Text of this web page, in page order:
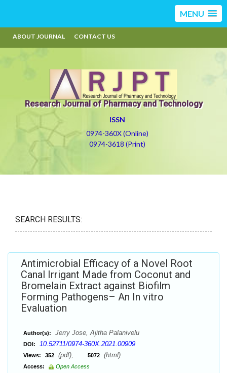
MENU
ABOUT JOURNAL CONTACT US
Research Journal of Pharmacy and Technology
ISSN
0974-360X (Online)
0974-3618 (Print)
SEARCH RESULTS:
Antimicrobial Efficacy of a Novel Root
Canal Irrigant Made from Coconut and
Bromelain Extract against Biofilm
Forming Pathogens– An In vitro
Evaluation
Author(s): Jerry Jose, Ajitha Palanivelu
DOI: 10.52711/0974-360X.2021.00909
Views: 352 (pdf), 5072 (html)
Access:
Open Access